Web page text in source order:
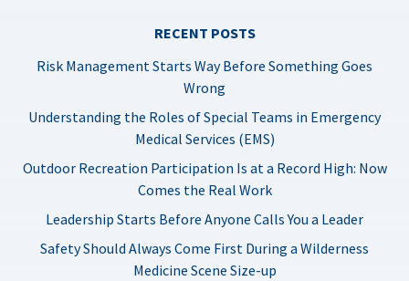
RECENT POSTS
Risk Management Starts Way Before Something Goes
Wrong
Understanding the Roles of Special Teams in Emergency
Medical Services (EMS)
Outdoor Recreation Participation Is at a Record High: Now
Comes the Real Work
Leadership Starts Before Anyone Calls You a Leader
Safety Should Always Come First During a Wilderness
Medicine Scene Size-up